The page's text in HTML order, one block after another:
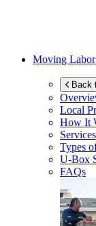
Moving Labor
Back
Local
How It
Services
Types
U-Box
FAQs